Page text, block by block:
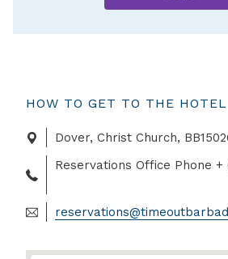
HOW TO GET TO THE HOTEL
Dover, Christ Church,
Reservations Office Phone +